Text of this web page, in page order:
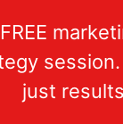
just